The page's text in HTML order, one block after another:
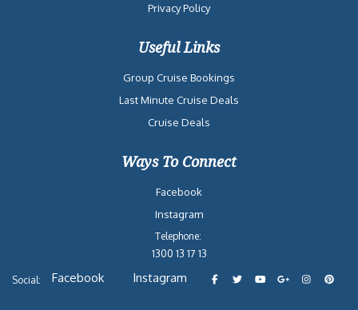
Privacy Policy
Useful Links
Group Cruise Bookings
Last Minute Cruise Deals
Cruise Deals
Ways To Connect
Facebook
Instagram
Telephone:
1300 13 17 13
Social: Facebook Instagram